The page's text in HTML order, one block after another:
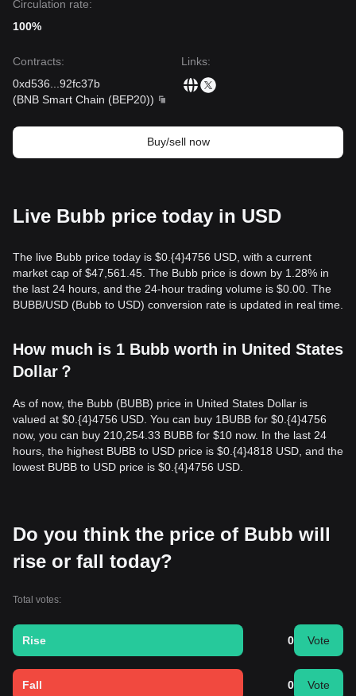
Circulation rate:
100%
Contracts:
0xd536
92fc37b
(BNB Smart Chain (BEP20))
Links:
Buy/sell now
Live Bubb price today in USD
The live Bubb price today is $0.{​4}4756 USD, with a current
market cap of $47,561.45. The Bubb price is down by 1.28% in
the last 24 hours, and the 24-hour trading volume is $0.00. The
BUBB/USD (Bubb to USD) conversion rate is updated in real time.
How much is 1 Bubb worth in United States
Dollar？
As of now, the Bubb (BUBB) price in United States Dollar is
valued at $0.{​4}4756 USD. You can buy 1BUBB for $0.{​4}4756
now, you can buy 210,254.33 BUBB for $10 now. In the last 24
hours, the highest BUBB to USD price is $0.{​4}4818 USD, and the
lowest BUBB to USD price is $0.{​4}4756 USD.
Do you think the price of Bubb will
rise or fall today?
Total votes:
Rise 0 Vote
Fall 0 Vote